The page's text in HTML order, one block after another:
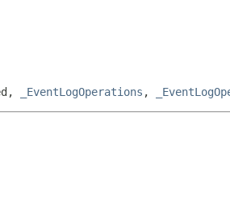
_EventLogOperations ,